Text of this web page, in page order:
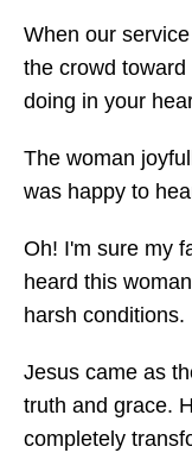
When our
the crowd
doing in your
The woman
was happy to
Oh! I'm sure my
heard this
harsh conditions.
Jesus came as
truth and grace.
completely